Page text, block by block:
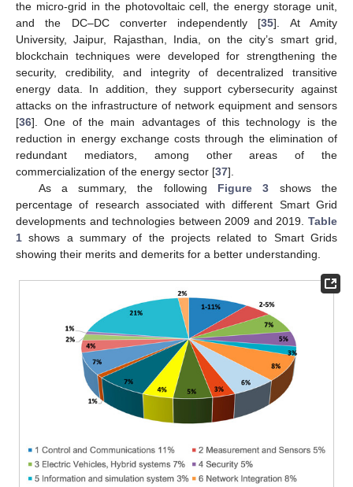
the micro-grid in the photovoltaic cell, the energy storage unit,
and the DC–DC converter independently [35]. At Amity
University, Jaipur, Rajasthan, India, on the city’s smart grid,
blockchain techniques were developed for strengthening the
security, credibility, and integrity of decentralized transitive
energy data. In addition, they support cybersecurity against
attacks on the infrastructure of network equipment and sensors
[36]. One of the main advantages of this technology is the
reduction in energy exchange costs through the elimination of
redundant mediators, among other areas of the
commercialization of the energy sector [37].
As a summary, the following Figure 3 shows the
percentage of research associated with different Smart Grid
developments and technologies between 2009 and 2019. Table
1 shows a summary of the projects related to Smart Grids
showing their merits and demerits for a better understanding.